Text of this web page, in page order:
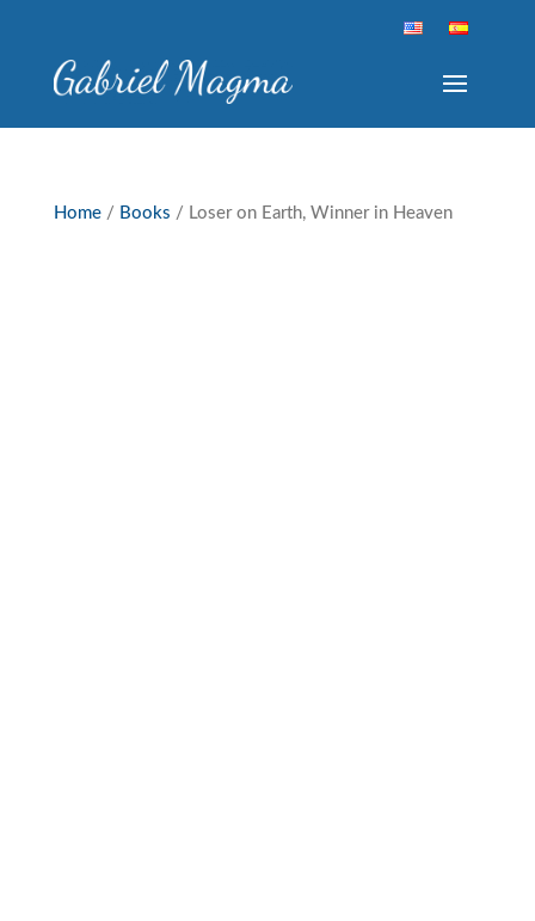
Home/ Books / Loser on Earth, Winner in Heaven